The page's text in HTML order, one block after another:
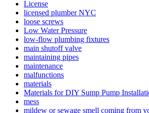
License
licensed plumber NYC
loose screws
Low Water Pressure
low-flow plumbing fixtures
main shutoff valve
maintaining pipes
maintenance
malfunctions
materials
Materials for DIY Sump Pump
mess
mildew or sewage smell coming from